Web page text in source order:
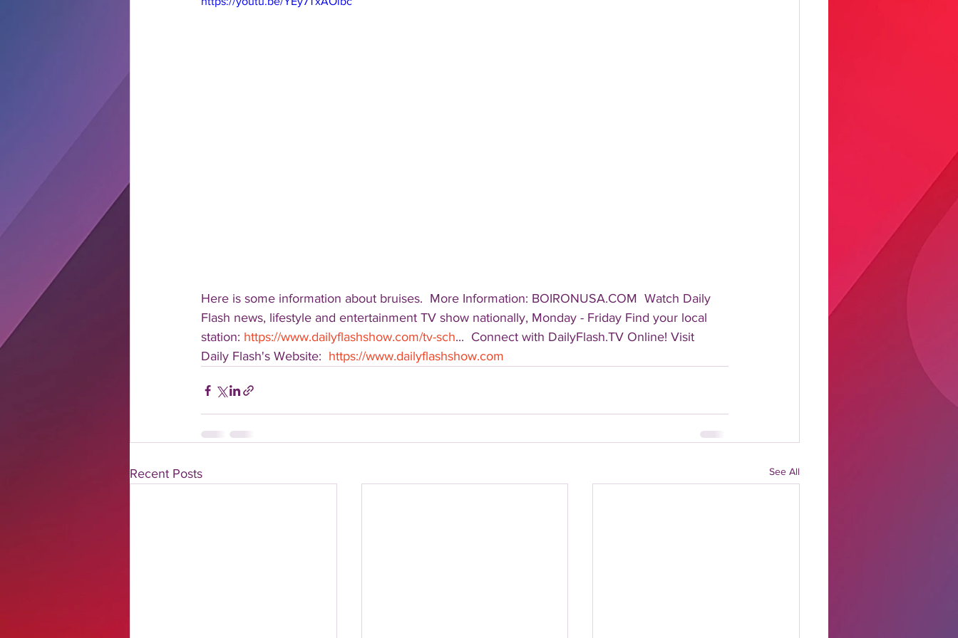
Here is some information about bruises.  More Information: BOIRONUSA.COM  Watch Daily
Flash news, lifestyle and entertainment TV show nationally, Monday - Friday Find your local
station: https://www.dailyflashshow.com/tv-sch...  Connect with DailyFlash.TV Online! Visit
Daily Flash's Website: https://www.dailyflashshow.com
Recent Posts See All